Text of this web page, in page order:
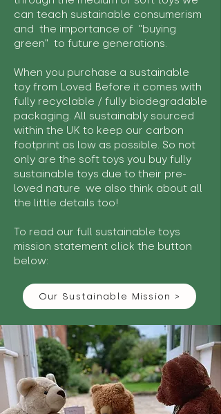
can teach sustainable consumerism
and the importance of "buying
green" to future generations.
When you purchase a sustainable
toy from Loved Before it comes with
fully recyclable / fully biodegradable
packaging. All sustainably sourced
within the UK to keep our carbon
footprint as low as possible. So not
only are the soft toys you buy fully
sustainable toys due to their pre-
loved nature we also think about all
the little details too!
To read our full sustainable toys
mission statement click the button
below:
Our Sustainable Mission >